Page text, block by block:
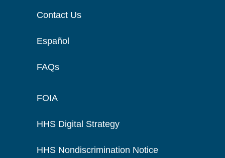
Contact Us
Español
FAQs
FOIA
HHS Digital Strategy
HHS Nondiscrimination Notice